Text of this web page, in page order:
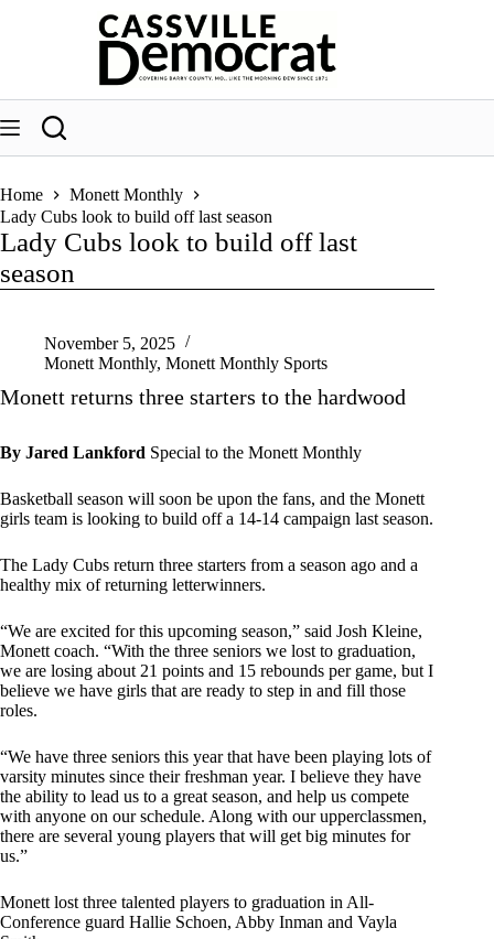
Home
Monett Monthly
Lady Cubs look to build off last season
Lady Cubs look to build off last
season
November 5, 2025
Monett Monthly, Monett Monthly Sports
Monett returns three starters to the hardwood
By Jared Lankford Special to the Monett Monthly
Basketball season will soon be upon the fans, and the Monett
girls team is looking to build off a 14-14 campaign last season.
The Lady Cubs return three starters from a season ago and a
healthy mix of returning letterwinners.
“We are excited for this upcoming season,” said Josh Kleine,
Monett coach. “With the three seniors we lost to graduation,
we are losing about 21 points and 15 rebounds per game, but I
believe we have girls that are ready to step in and fill those
roles.
“We have three seniors this year that have been playing lots of
varsity minutes since their freshman year. I believe they have
the ability to lead us to a great season, and help us compete
with anyone on our schedule. Along with our upperclassmen,
there are several young players that will get big minutes for
us.”
Monett lost three talented players to graduation in All-
Conference guard Hallie Schoen, Abby Inman and Vayla